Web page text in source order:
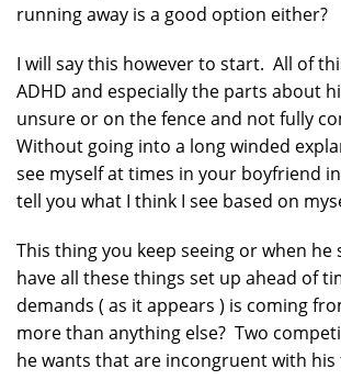
running away is a good option either?
I will say this however to start. All of
ADHD and especially the parts about
unsure or on the fence and not fully
Without going into a long winded
see myself at times in your boyfriend
tell you what I think I see based on
This thing you keep seeing or when he
have all these things set up ahead of
demands ( as it appears ) is coming
more than anything else? Two
he wants that are incongruent with